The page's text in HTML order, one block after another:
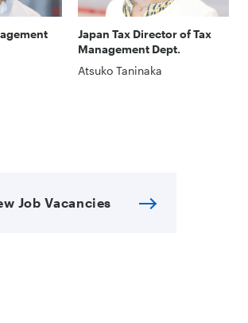
Japan Tax Director of Tax
Management Dept.
Atsuko Taninaka
Job Vacancies